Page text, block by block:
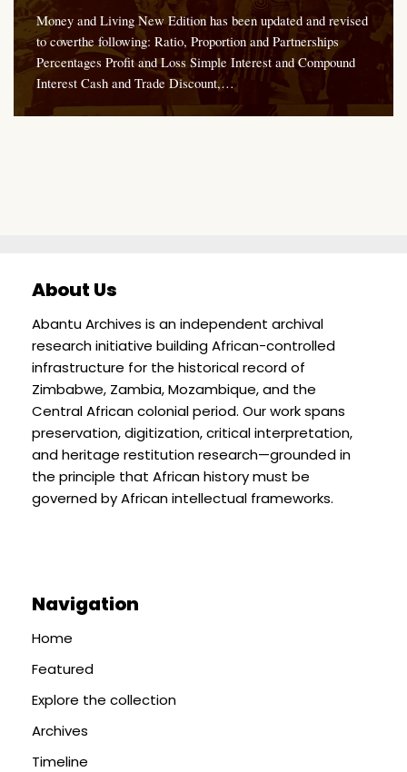
Money and Living New Edition has been updated and revised
to coverthe following: Ratio, Proportion and Partnerships
Percentages Profit and Loss Simple Interest and Compound
Interest Cash and Trade Discount,…
About Us
Abantu Archives is an independent archival
research initiative building African-controlled
infrastructure for the historical record of
Zimbabwe, Zambia, Mozambique, and the
Central African colonial period. Our work spans
preservation, digitization, critical interpretation,
and heritage restitution research—grounded in
the principle that African history must be
governed by African intellectual frameworks.
Navigation
Home
Featured
Explore the collection
Archives
Timeline